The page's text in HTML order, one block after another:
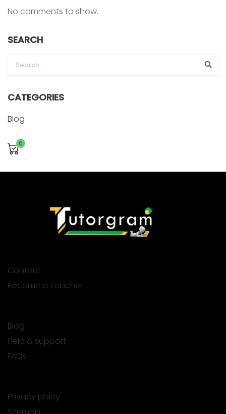
No comments to show.
SEARCH
CATEGORIES
Blog
0
Contact
Become a Teacher
Blog
Help & support
FAQs
Privacy poicy